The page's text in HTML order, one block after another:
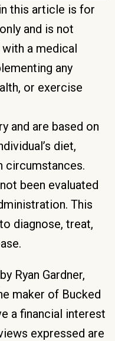
this article is for
and is not
a medical
any
or exercise
and are based on
diet,
circumstances.
been evaluated
This
diagnose, treat,
Ryan Gardner,
maker of Bucked
a financial interest
expressed are